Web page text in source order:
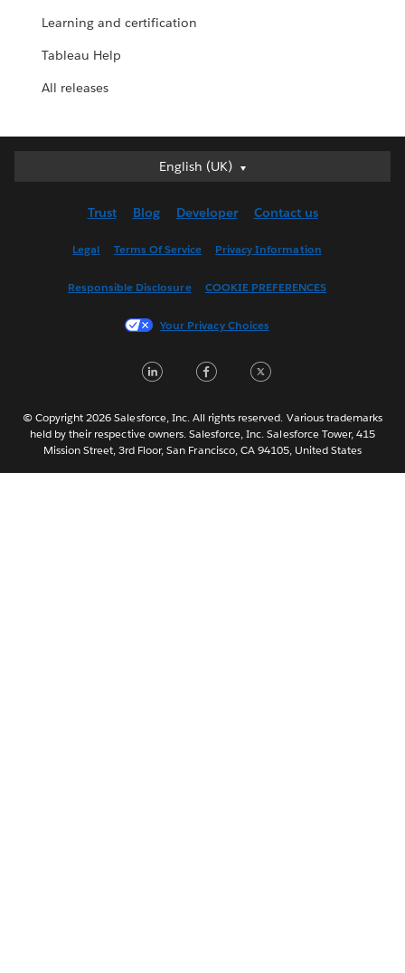
Learning and certification
Tableau Help
All releases
English (UK)
English (UK)
English (US)
Français (France)
한국어
Português
Svenska
Trust Blog Developer Contact us
Legal Terms Of Service Privacy Information
Responsible Disclosure COOKIE PREFERENCES
Your Privacy Choices
LinkedInFacebook
© Copyright 2026 Salesforce, Inc. All rights reserved. Various trademarks
held by their respective owners. Salesforce, Inc. Salesforce Tower, 415
Mission Street, 3rd Floor, San Francisco, CA 94105, United States